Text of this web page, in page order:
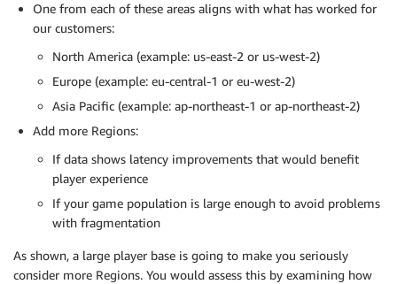
One from each of these areas aligns with what has worked for
our customers:
North America (example: us-east-2 or us-west-2)
Europe (example: eu-central-1 or eu-west-2)
Asia Pacific (example: ap-northeast-1 or ap-northeast-2)
Add more Regions:
If data shows latency improvements that would benefit
player experience
If your game population is large enough to avoid problems
with fragmentation
As shown, a large player base is going to make you seriously
consider more Regions. You would assess this by examining how